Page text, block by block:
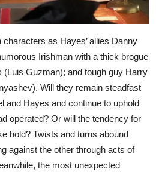
as Hayes’ allies Danny
Irishman with a thick brogue
(Luis Guzman); and tough guy Harry
Will they remain steadfast
and Hayes and continue to uphold
operated? Or will the tendency for
hold? Twists and turns abound
against the other through acts of
the most unexpected